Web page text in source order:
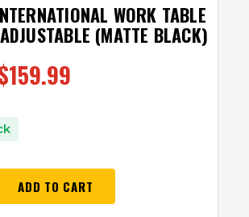
WORK TABLE
(MATTE BLACK)
159.99
ADD TO CART